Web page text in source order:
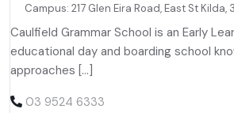
Campus: 217 Glen Eira Road, East St Kilda,
Caulfield Grammar School is an Early
educational day and boarding school
approaches […]
03 9524 6333